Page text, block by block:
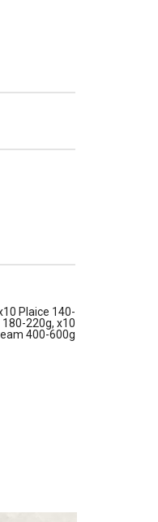
Plaice 140-
220g, x10
400-600g